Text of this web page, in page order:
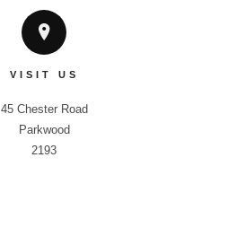
VISIT US
45 Chester Road
Parkwood
2193